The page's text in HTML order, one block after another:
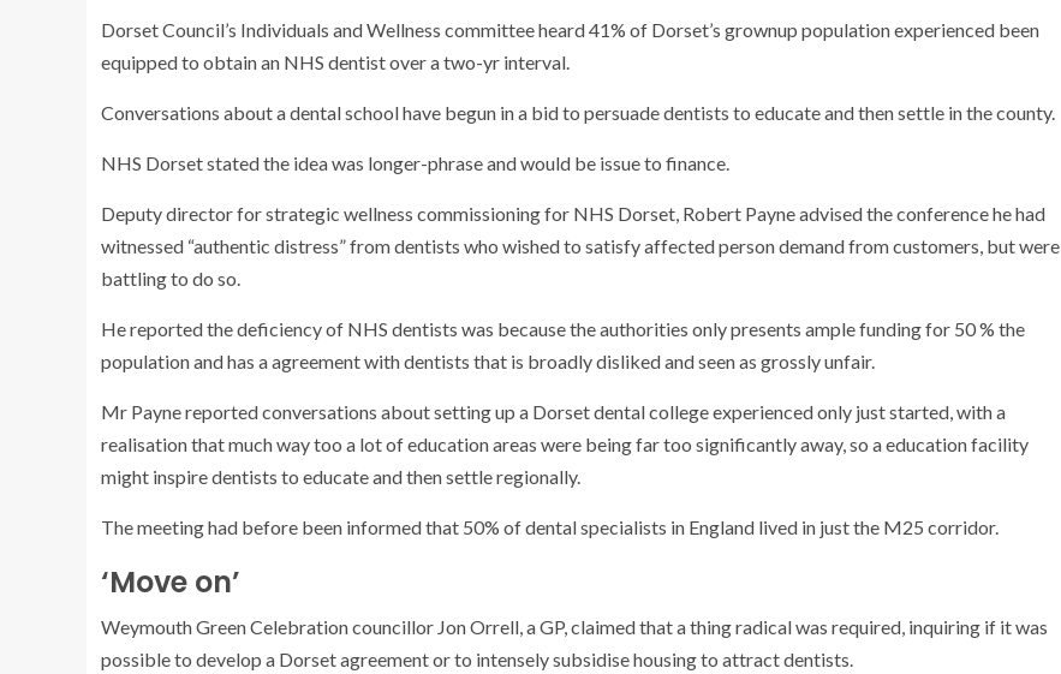
Dorset Council’s Individuals and Wellness committee heard 41% of Dorset’s grownup population experienced been
equipped to obtain an NHS dentist over a two-yr interval.
Conversations about a dental school have begun in a bid to persuade dentists to educate and then settle in the county.
NHS Dorset stated the idea was longer-phrase and would be issue to finance.
Deputy director for strategic wellness commissioning for NHS Dorset, Robert Payne advised the conference he had
witnessed “authentic distress” from dentists who wished to satisfy affected person demand from customers, but were
battling to do so.
He reported the deficiency of NHS dentists was because the authorities only presents ample funding for 50 % the
population and has a agreement with dentists that is broadly disliked and seen as grossly unfair.
Mr Payne reported conversations about setting up a Dorset dental college experienced only just started, with a
realisation that much way too a lot of education areas were being far too significantly away, so a education facility
might inspire dentists to educate and then settle regionally.
The meeting had before been informed that 50% of dental specialists in England lived in just the M25 corridor.
‘Move on’
Weymouth Green Celebration councillor Jon Orrell, a GP, claimed that a thing radical was required, inquiring if it was
possible to develop a Dorset agreement or to intensely subsidise housing to attract dentists.